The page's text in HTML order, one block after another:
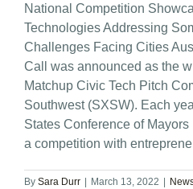
National Competition
Technologies Addressing
Challenges Facing Cities
Call was announced as the
Matchup Civic Tech Pitch
Southwest (SXSW). Each
States Conference of
a competition with
By Sara Durr | March 13, 2022 |